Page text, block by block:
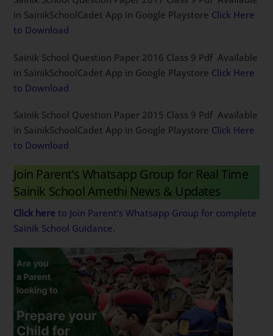
in SainikSchoolCadet App in Google Playstore Click Here
to Download
Sainik School Question Paper 2016 Class 9 Pdf Available
in SainikSchoolCadet App in Google Playstore Click Here
to Download
Sainik School Question Paper 2015 Class 9 Pdf Available
in SainikSchoolCadet App in Google Playstore Click Here
to Download
Join Parent’s Whatsapp Group for Real Time
Sainik School Amethi News & Updates
Click here to Join Parent’s Whatsapp Group for complete
Sainik School Guidance.